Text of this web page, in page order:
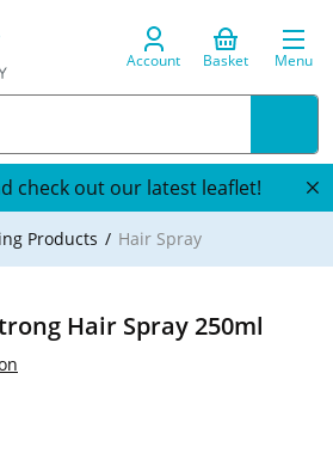
Account Basket Menu
check out our latest leaflet!
Products Hair Spray
Hair Spray 250ml